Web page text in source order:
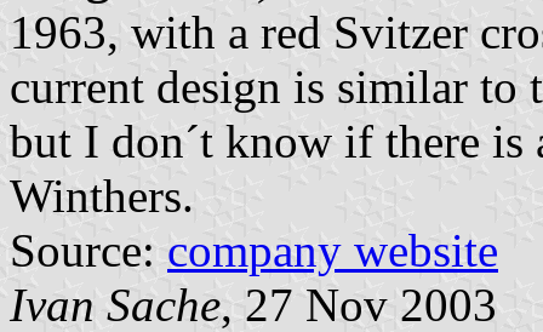
1963, with a red Svitzer
current design is similar to
but I don´t know if there
Winthers.
Source: company website
Ivan Sache, 27 Nov 2003